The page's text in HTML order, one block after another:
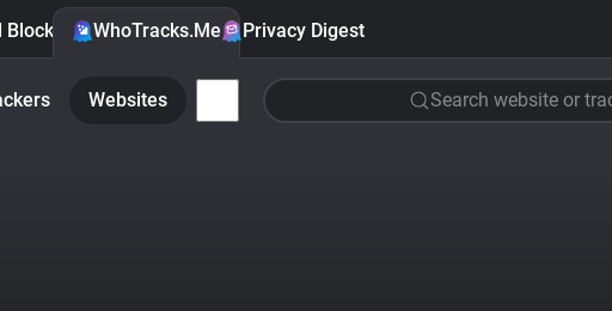
WhoTracks.Me Privacy Digest
Websites Search website or